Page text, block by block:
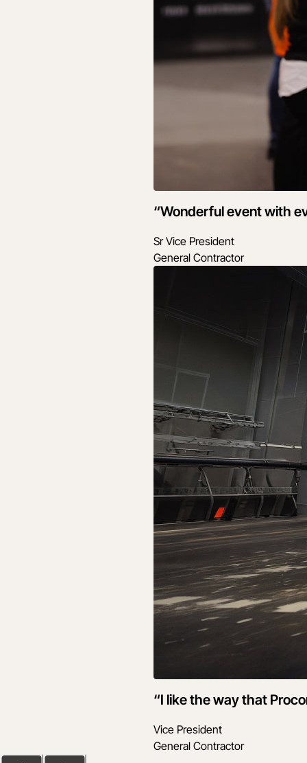
“Wonderful event with
Sr Vice President
General Contractor
“I like the way that
Vice President
General Contractor